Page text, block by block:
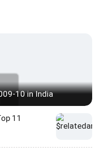
10 in India
11